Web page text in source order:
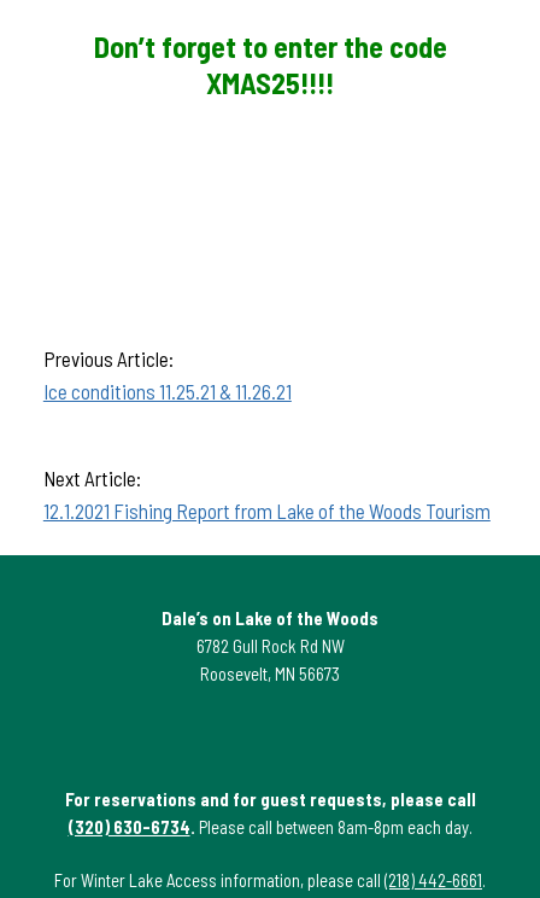
Don’t forget to enter the code
XMAS25!!!!
Previous Article:
Ice conditions 11.25.21 & 11.26.21
Next Article:
12.1.2021 Fishing Report from Lake of the Woods Tourism
Dale’s on Lake of the Woods
6782 Gull Rock Rd NW
Roosevelt, MN 56673
For reservations and for guest requests, please call
(320) 630-6734 Please call between 8am-8pm each day.
For Winter Lake Access information, please call(218) 442-6661.